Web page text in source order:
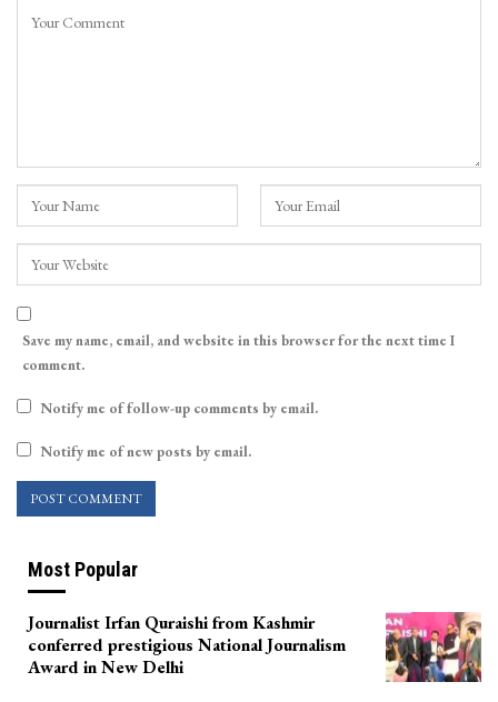
Save my name, email, and website in this browser for the next time I
comment.
Notify me of follow-up comments by email.
Notify me of new posts by email.
Most Popular
Journalist Irfan Quraishi from Kashmir
conferred prestigious National Journalism
Award in New Delhi